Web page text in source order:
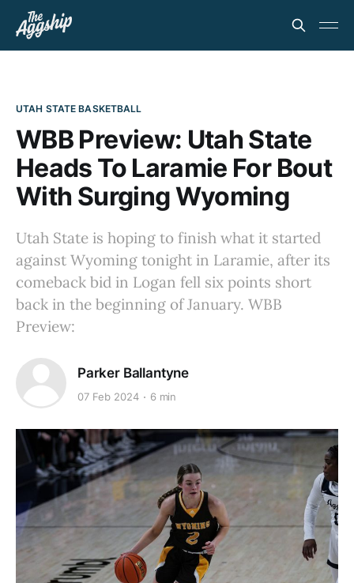
UTAH STATE BASKETBALL
WBB Preview: Utah State
Heads To Laramie For Bout
With Surging Wyoming
Utah State is hoping to finish what it started
against Wyoming tonight in Laramie, after its
comeback bid in Logan fell six points short
back in the beginning of January. WBB
Preview:
Parker Ballantyne
07 Feb 2024 6 min